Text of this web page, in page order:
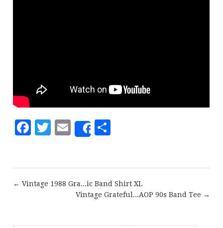
Facebook
Twitter
Email
Share
← Vintage 1988 Gra...ic Band Shirt XL
Vintage Grateful...AOP 90s Band Tee →